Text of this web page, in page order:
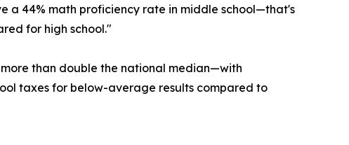
a 44% math proficiency rate in middle school—that's
for high school."
than double the national median—with
taxes for below-average results compared to